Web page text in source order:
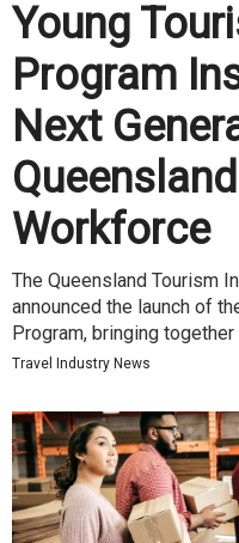
Young
Program
Next
Workforce
The Queensland Tourism
announced the launch of
Program, bringing
Travel Industry News